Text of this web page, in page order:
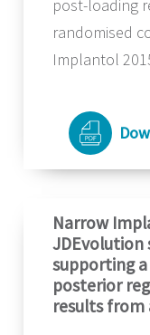
post-loading
randomised
Implantol
Narrow
JDEvolution
supporting
posterior
results from